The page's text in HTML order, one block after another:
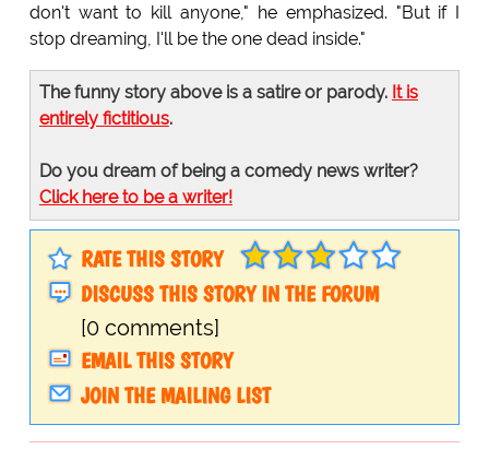
don't want to kill anyone," he emphasized. "But if I
stop dreaming, I'll be the one dead inside."
The funny story above is a satire or parody. It is
entirely fictitious.
Do you dream of being a comedy news writer?
Click here to be a writer!
RATE THIS STORY
DISCUSS THIS STORY IN THE FORUM
[0 comments]
EMAIL THIS STORY
JOIN THE MAILING LIST